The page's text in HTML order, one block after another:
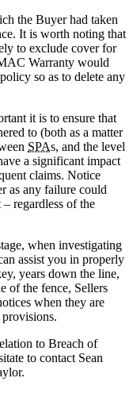
the Buyer had taken
It is worth noting that
to exclude cover for
Warranty would
so as to delete any
it is to ensure that
to (both as a matter
SPAs, and the level
a significant impact
claims. Notice
as any failure could
regardless of the
when investigating
assist you in properly
years down the line,
of the fence, Sellers
when they are
provisions.
to Breach of
to contact Sean